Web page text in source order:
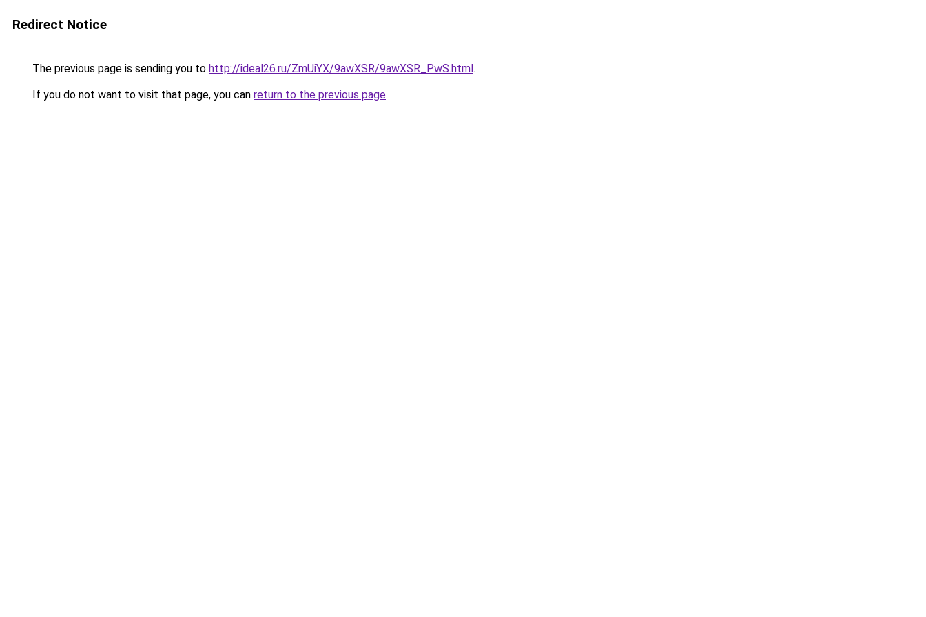
Redirect Notice
The previous page is sending you to http://ideal26.ru/ZmUiYX/9awXSR/9awXSR_PwS.html.
If you do not want to visit that page, you can return to the previous page.